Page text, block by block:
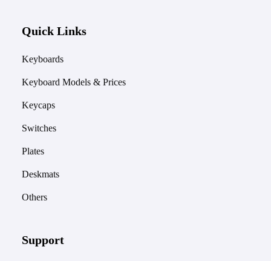
Quick Links
Keyboards
Keyboard Models & Prices
Keycaps
Switches
Plates
Deskmats
Others
Support